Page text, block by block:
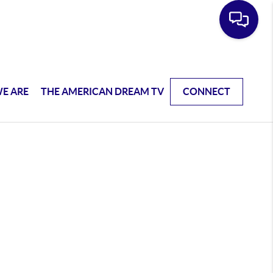
ARE THE AMERICAN DREAM TV CONNECT